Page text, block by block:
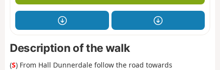
Description of the walk
(S) From Hall Dunnerdale follow the road towards